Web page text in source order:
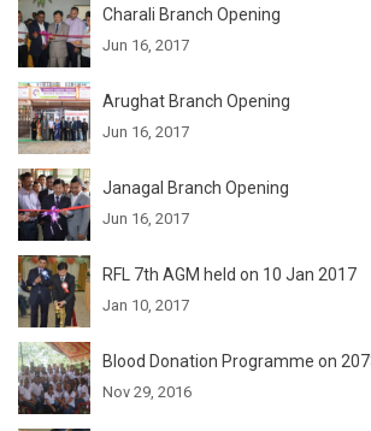
Charali Branch Opening
Jun 16, 2017
Arughat Branch Opening
Jun 16, 2017
Janagal Branch Opening
Jun 16, 2017
RFL 7th AGM held on 10 Jan 2017
Jan 10, 2017
Blood Donation Programme on
Nov 29, 2016